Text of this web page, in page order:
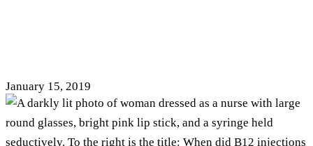
January 15, 2019